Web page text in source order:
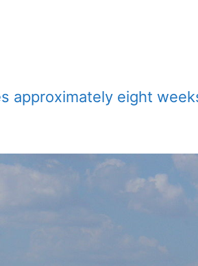
approximately eight